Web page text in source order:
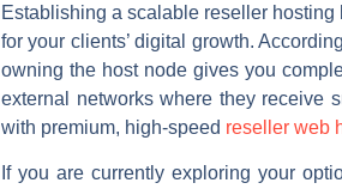
Establishing a scalable reseller
for your clients’ digital growth.
owning the host node gives you
external networks where they receive
with premium, high-speed reseller web
If you are currently exploring your